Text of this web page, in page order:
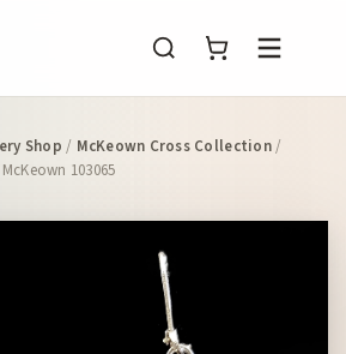
Menu
Shop / McKeown Cross Collection/
103065